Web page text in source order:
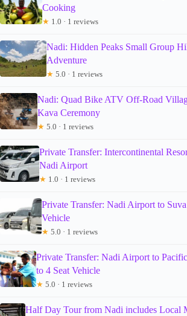
Cooking
★ 1.0 · 1 reviews
Nadi: Hidden Peaks Small Group
Adventure
★ 5.0 · 1 reviews
Nadi: Quad Bike ATV Off-Road
Kava Ceremony
★ 5.0 · 1 reviews
Private Transfer: Intercontinental
Nadi Airport
★ 1.0 · 1 reviews
Private Transfer: Nadi Airport to
Vehicle
★ 5.0 · 1 reviews
Private Transfer: Nadi Airport to
to 4 Seat Vehicle
★ 5.0 · 1 reviews
Half Day Tour from Nadi includes Local